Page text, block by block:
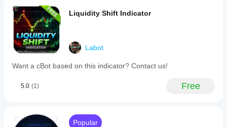
Liquidity Shift Indicator
Labot
Want a cBot based on this indicator? Contact us!
5.0 (1) Free
Popular